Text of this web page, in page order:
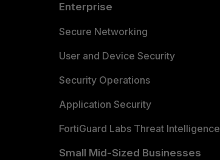
Enterprise
Secure Networking
User and Device Security
Security Operations
Application Security
FortiGuard Labs Threat Intelligence
Small Mid-Sized Businesses